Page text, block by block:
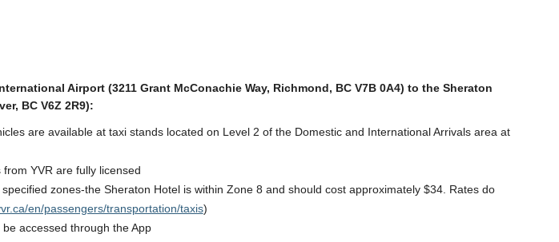
Airport (3211 Grant McConachie Way, Richmond, BC V7B 0A4) to the Sheraton
BC V6Z 2R9):
are available at taxi stands located on Level 2 of the Domestic and International Arrivals area at
YVR are fully licensed
zones-the Sheraton Hotel is within Zone 8 and should cost approximately $34. Rates do
en/passengers/transportation/taxis)
accessed through the App